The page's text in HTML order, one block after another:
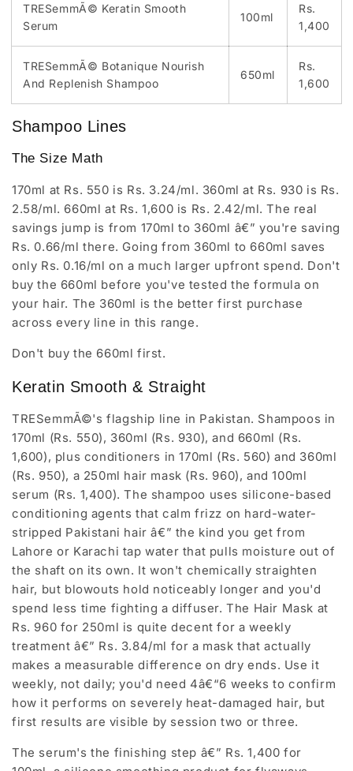
TRESemmÃ© Keratin Smooth
Serum
100ml
Rs.
1,400
TRESemmÃ© Botanique Nourish
And Replenish Shampoo
650ml
Rs.
1,600
Shampoo Lines
The Size Math
170ml at Rs. 550 is Rs. 3.24/ml. 360ml at Rs. 930 is Rs.
2.58/ml. 660ml at Rs. 1,600 is Rs. 2.42/ml. The real
savings jump is from 170ml to 360ml â€” you're saving
Rs. 0.66/ml there. Going from 360ml to 660ml saves
only Rs. 0.16/ml on a much larger upfront spend. Don't
buy the 660ml before you've tested the formula on
your hair. The 360ml is the better first purchase
across every line in this range.
Don't buy the 660ml first.
Keratin Smooth & Straight
TRESemmÃ©'s flagship line in Pakistan. Shampoos in
170ml (Rs. 550), 360ml (Rs. 930), and 660ml (Rs.
1,600), plus conditioners in 170ml (Rs. 560) and 360ml
(Rs. 950), a 250ml hair mask (Rs. 960), and 100ml
serum (Rs. 1,400). The shampoo uses silicone-based
conditioning agents that calm frizz on hard-water-
stripped Pakistani hair â€” the kind you get from
Lahore or Karachi tap water that pulls moisture out of
the shaft on its own. It won't chemically straighten
hair, but blowouts hold noticeably longer and you'd
spend less time fighting a diffuser. The Hair Mask at
Rs. 960 for 250ml is quite decent for a weekly
treatment â€” Rs. 3.84/ml for a mask that actually
makes a measurable difference on dry ends. Use it
weekly, not daily; you'd need 4â€“6 weeks to confirm
how it performs on severely heat-damaged hair, but
first results are visible by session two or three.
The serum's the finishing step â€” Rs. 1,400 for